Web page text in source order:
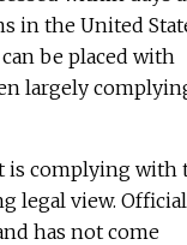
in the United
be placed with
largely
is complying with
legal view.
has not come